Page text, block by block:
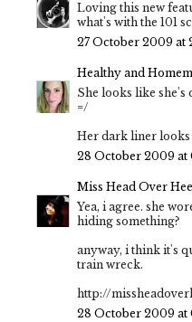
Loving this new
what's with the 101
27 October 2009 at
Healthy and
She looks like she's
=/
Her dark liner looks
28 October 2009 at
Miss Head Over
Yea, i agree. she
hiding something?
anyway, i think it's
train wreck.
http://
28 October 2009 at